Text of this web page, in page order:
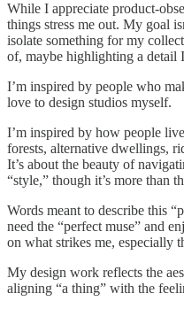
While I appreciate product-
things stress me out. My goal
isolate something for my
of, maybe highlighting a detail
I’m inspired by people who
love to design studios myself.
I’m inspired by how people
forests, alternative dwellings,
It’s about the beauty of
“style,” though it’s more than
Words meant to describe this
need the “perfect muse” and
on what strikes me, especially
My design work reflects the
aligning “a thing” with the